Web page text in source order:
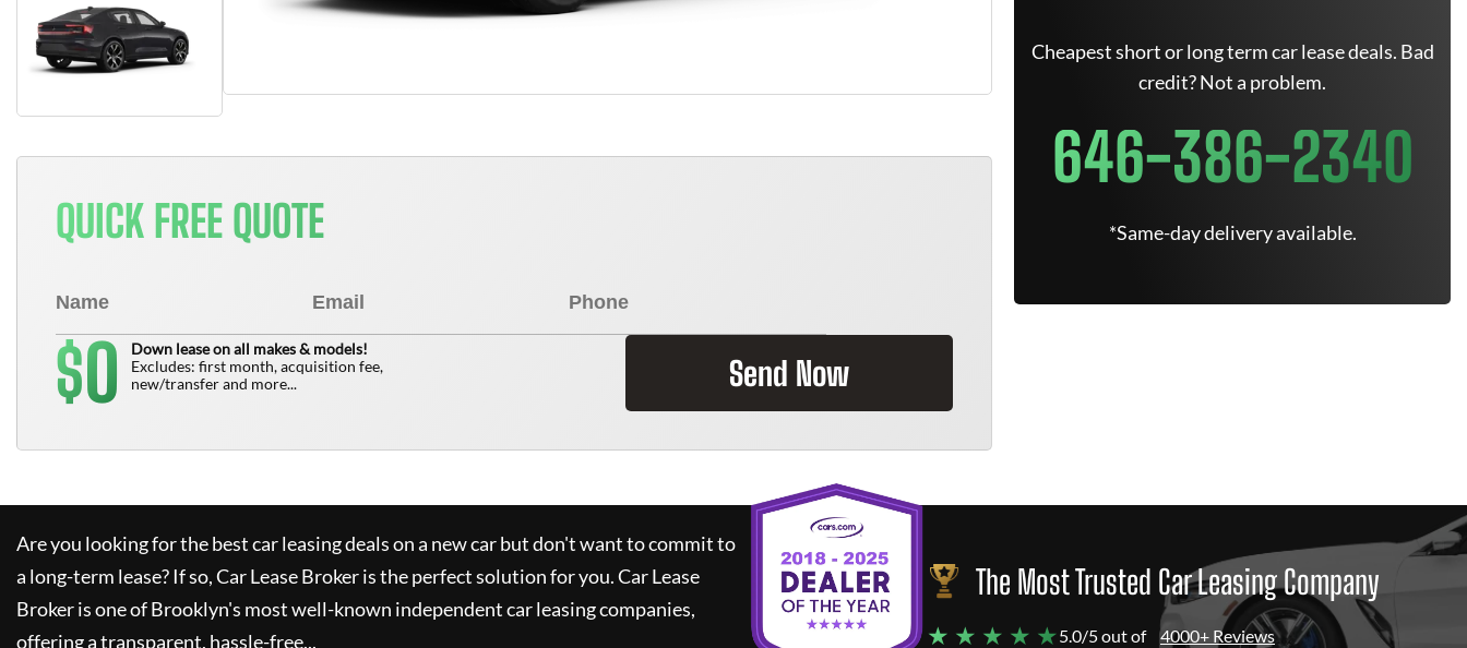
QUICK FREE QUOTE
$0
Down lease on all makes & models!
Excludes: first month, acquisition fee,
new/transfer and more...
Send Now
Cheapest short or long term car lease deals. Bad
credit? Not a problem.
646-386-2340
*Same-day delivery available.
Are you looking for the best car leasing deals on a new car but don't want to commit to
a long-term lease? If so,Car Lease Brokeris the perfect solution for you.Car Lease
Brokeris one of Brooklyn's most well-known independent car leasing companies,
offering a transparent, hassle-free...
The Most Trusted Car Leasing Company
★ ★ ★ ★ ★5.0/5 out of 4000+ Reviews